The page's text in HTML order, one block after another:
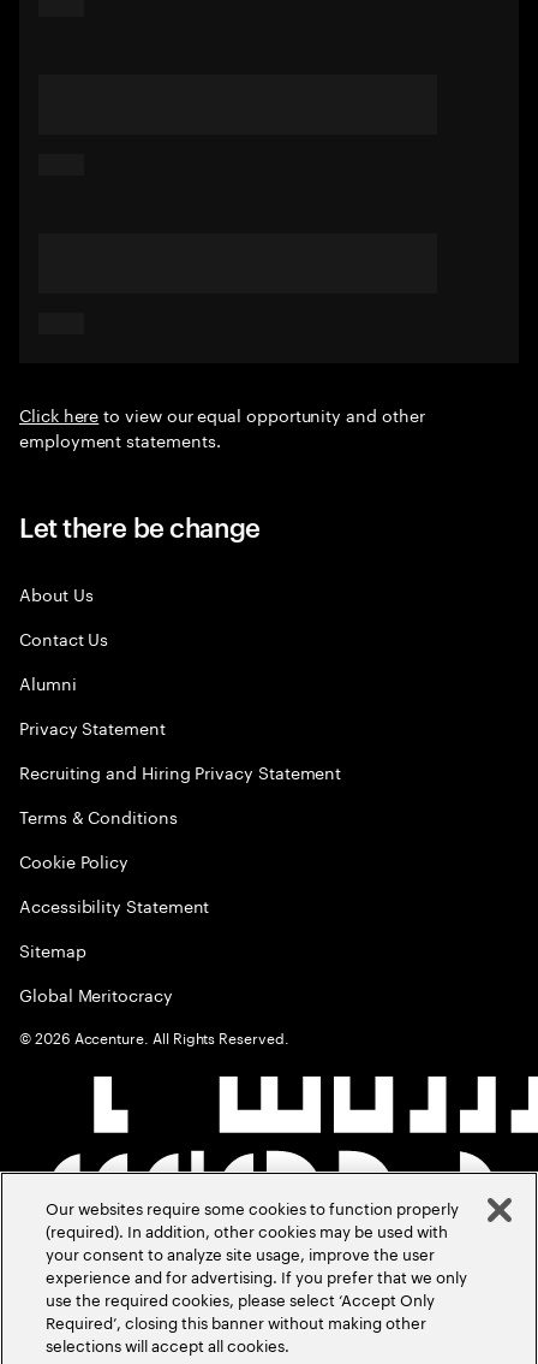
Click hereto view our equal opportunity and other
employment statements.
Let there be change
About Us
Contact Us
Alumni
Privacy Statement
Recruiting and Hiring Privacy Statement
Terms & Conditions
Cookie Policy
Accessibility Statement
Sitemap
Global Meritocracy
©2026 Accenture. All Rights Reserved.
Our websites require some cookies to function properly
(required). In addition, other cookies may be used with
your consent to analyze site usage, improve the user
experience and for advertising. If you prefer that we only
use the required cookies, please select ‘Accept Only
Required’, closing this banner without making other
selections will accept all cookies.